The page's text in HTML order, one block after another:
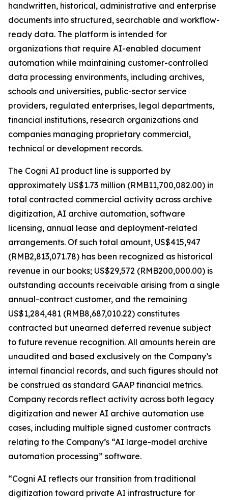
handwritten, historical, administrative and enterprise
documents into structured, searchable and workflow-
ready data. The platform is intended for
organizations that require AI-enabled document
automation while maintaining customer-controlled
data processing environments, including archives,
schools and universities, public-sector service
providers, regulated enterprises, legal departments,
financial institutions, research organizations and
companies managing proprietary commercial,
technical or development records.
The Cogni AI product line is supported by
approximately US$1.73 million (RMB11,700,082.00) in
total contracted commercial activity across archive
digitization, AI archive automation, software
licensing, annual lease and deployment-related
arrangements. Of such total amount, US$415,947
(RMB2,813,071.78) has been recognized as historical
revenue in our books; US$29,572 (RMB200,000.00) is
outstanding accounts receivable arising from a single
annual-contract customer, and the remaining
US$1,284,481 (RMB8,687,010.22) constitutes
contracted but unearned deferred revenue subject
to future revenue recognition. All amounts herein are
unaudited and based exclusively on the Company’s
internal financial records, and such figures should not
be construed as standard GAAP financial metrics.
Company records reflect activity across both legacy
digitization and newer AI archive automation use
cases, including multiple signed customer contracts
relating to the Company’s “AI large-model archive
automation processing” software.
“Cogni AI reflects our transition from traditional
digitization toward private AI infrastructure for